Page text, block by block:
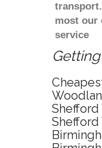
most our
service